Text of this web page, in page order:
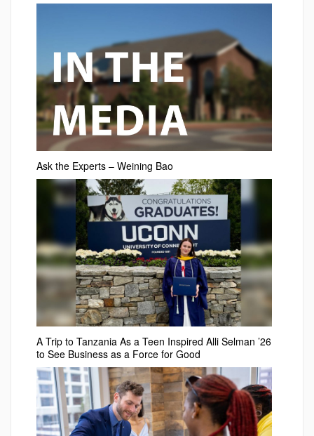
Ask the Experts – Weining Bao
A Trip to Tanzania As a Teen Inspired Alli Selman ’26
to See Business as a Force for Good